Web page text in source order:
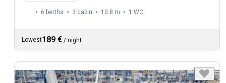
6 berths 3 cabin 10.8 m 1 WC
Lowest189 € / night